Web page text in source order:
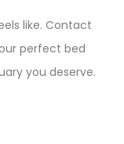
like. Contact
perfect bed
you deserve.